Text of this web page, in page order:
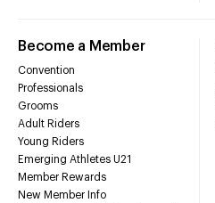
Become a Member
Convention
Professionals
Grooms
Adult Riders
Young Riders
Emerging Athletes U21
Member Rewards
New Member Info